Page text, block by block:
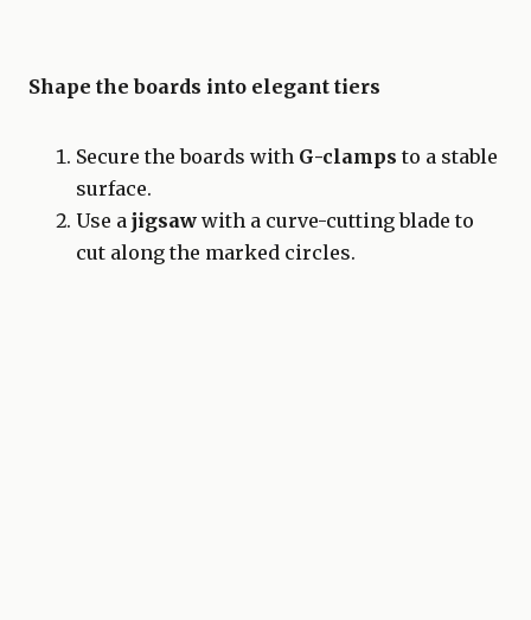
Shape the boards into elegant tiers
Secure the boards with G-clamps to a stable
surface.
Use a jigsaw with a curve-cutting blade to
cut along the marked circles.